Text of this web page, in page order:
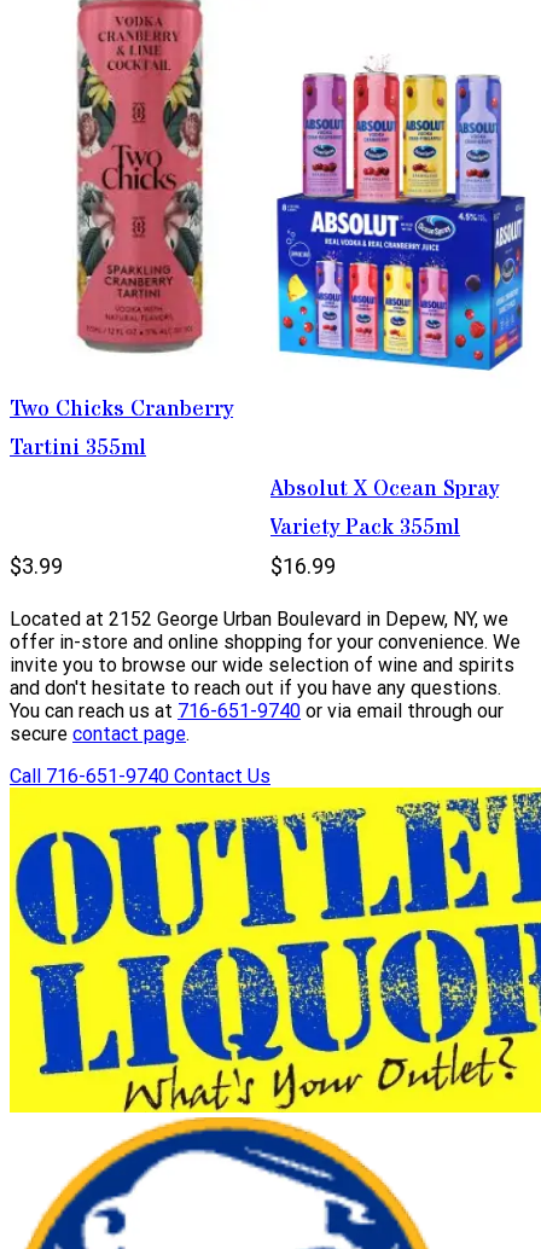
Two Chicks Cranberry
Tartini 355ml
$3.99
Absolut X Ocean Spray
Variety Pack 355ml
$16.99
Located at 2152 George Urban Boulevard in Depew, NY, we
offer in-store and online shopping for your convenience. We
invite you to browse our wide selection of wine and spirits
and don't hesitate to reach out if you have any questions.
You can reach us at 716-651-9740 or via email through our
secure contact page.
Call 716-651-9740 Contact Us